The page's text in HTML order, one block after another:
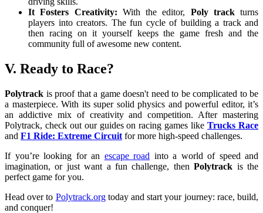
It Fosters Creativity: With the editor, Poly trackturns
players into creators. The fun cycle of building a track and
then racing on it yourself keeps the game fresh and the
community full of awesome new content.
V. Ready to Race?
Polytrack is proof that a game doesn't need to be complicated to be
a masterpiece. With its super solid physics and powerful editor, it’s
an addictive mix of creativity and competition. After mastering
Polytrack, check out our guides on racing games likeTrucks Race
and F1 Ride: Extreme Circuit for more high-speed challenges.
If you’re looking for an escape road into a world of speed and
imagination, or just want a fun challenge, thenPolytrack is the
perfect game for you.
Head over to Polytrack.orgtoday and start your journey: race, build,
and conquer!